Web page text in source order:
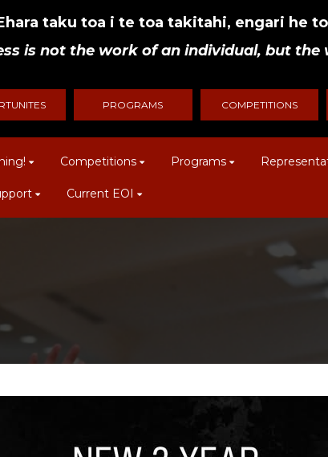
taku toa i te toa takitahi, engari he
is not the work of an individual, but the
PROGRAMS COMPETITIONS
Competitions Programs
Current EOI